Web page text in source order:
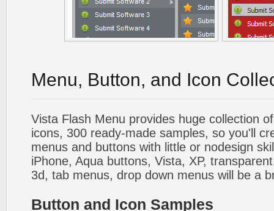
Menu, Button, and Icon
Vista Flash Menu provides huge collection
icons, 300 ready-made samples, so you'll
menus and buttons with little or nodesign
iPhone, Aqua buttons, Vista, XP,
3d, tab menus, drop down menus will be a
Button and Icon Samples